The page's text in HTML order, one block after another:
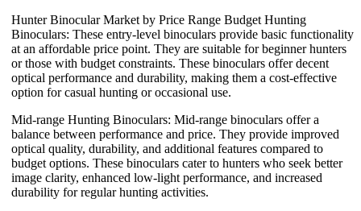
Hunter Binocular Market by Price Range Budget Hunting
Binoculars: These entry-level binoculars provide basic functionality
at an affordable price point. They are suitable for beginner hunters
or those with budget constraints. These binoculars offer decent
optical performance and durability, making them a cost-effective
option for casual hunting or occasional use.
Mid-range Hunting Binoculars: Mid-range binoculars offer a
balance between performance and price. They provide improved
optical quality, durability, and additional features compared to
budget options. These binoculars cater to hunters who seek better
image clarity, enhanced low-light performance, and increased
durability for regular hunting activities.